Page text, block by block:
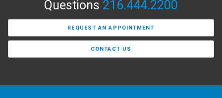
Questions 216.444.2200
REQUEST AN APPOINTMENT
CONTACT US